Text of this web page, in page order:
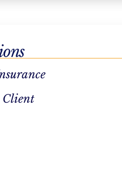
Client
virtual